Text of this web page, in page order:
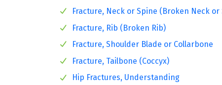
Fracture, Neck or Spine (Broken Neck or
Fracture, Rib (Broken Rib)
Fracture, Shoulder Blade or Collarbone
Fracture, Tailbone (Coccyx)
Hip Fractures, Understanding